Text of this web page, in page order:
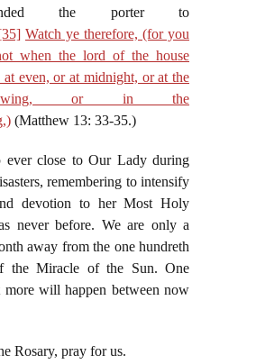
the porter to
Watch ye therefore, (for you
when the lord of the house
at even, or at midnight, or at the
or in the
(Matthew 13: 33-35.)
ever close to Our Lady during
remembering to intensify
devotion to her Most Holy
never before. We are only a
away from the one hundreth
the Miracle of the Sun. One
more will happen between now
Rosary, pray for us.